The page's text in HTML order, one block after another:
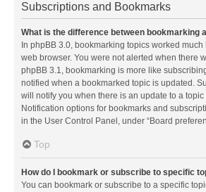
Subscriptions and Bookmarks
What is the difference between bookmarking
In phpBB 3.0, bookmarking topics worked
web browser. You were not alerted when there
phpBB 3.1, bookmarking is more like
notified when a bookmarked topic is updated.
will notify you when there is an update to a
Notification options for bookmarks and
in the User Control Panel, under “Board
Top
How do I bookmark or subscribe to specific
You can bookmark or subscribe to a specific